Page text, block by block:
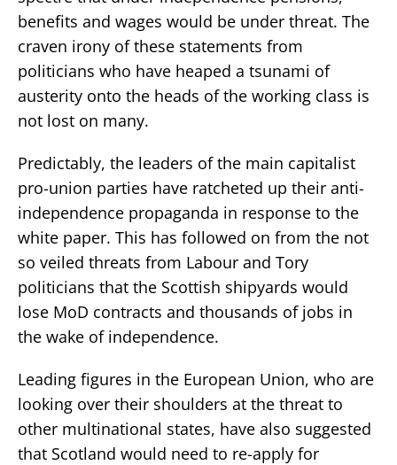
benefits and wages would be under threat. The
craven irony of these statements from
politicians who have heaped a tsunami of
austerity onto the heads of the working class is
not lost on many.
Predictably, the leaders of the main capitalist
pro-union parties have ratcheted up their anti-
independence propaganda in response to the
white paper. This has followed on from the not
so veiled threats from Labour and Tory
politicians that the Scottish shipyards would
lose MoD contracts and thousands of jobs in
the wake of independence.
Leading figures in the European Union, who are
looking over their shoulders at the threat to
other multinational states, have also suggested
that Scotland would need to re-apply for